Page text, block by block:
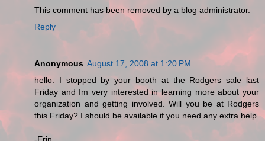
This comment has been removed by a blog administrator.
Reply
Anonymous August 17, 2008 at 1:20 PM
hello. I stopped by your booth at the Rodgers sale last
Friday and Im very interested in learning more about your
organization and getting involved. Will you be at Rodgers
this Friday? I should be available if you need any extra help